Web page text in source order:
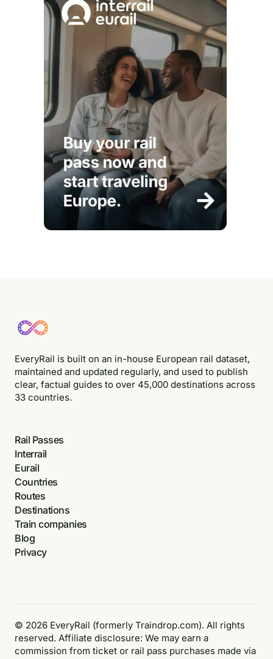
EveryRail is built on an in-house European rail dataset,
maintained and updated regularly, and used to publish
clear, factual guides to over 45,000 destinations across
33 countries.
Rail Passes
Interrail
Eurail
Countries
Routes
Destinations
Train companies
Blog
Privacy
© 2026 EveryRail (formerly Traindrop.com). All rights
reserved. Affiliate disclosure: We may earn a
commission from ticket or rail pass purchases made via